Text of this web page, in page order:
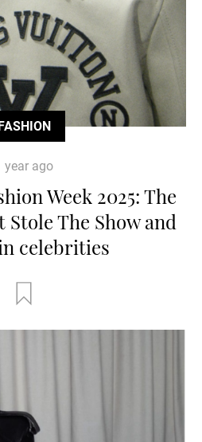
year ago
Week 2025: The
The Show and
celebrities